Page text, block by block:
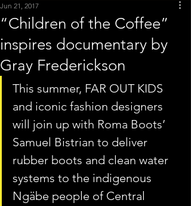
“Children of the Coffee”
inspires documentary by
Gray Frederickson
Jun 21, 2017
This summer, FAR OUT KIDS
and iconic fashion designers
will join up with Roma Boots’
Samuel Bistrian to deliver
rubber boots and clean water
systems to the indigenous
Ngäbe people of Central